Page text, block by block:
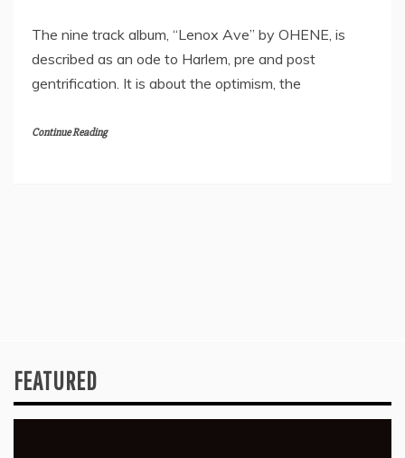
The nine track album, “Lenox Ave” by OHENE, is
described as an ode to Harlem, pre and post
gentrification. It is about the optimism, the
Continue Reading
FEATURED